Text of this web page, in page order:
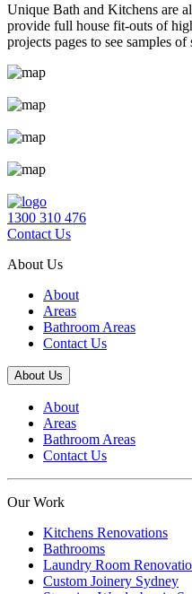
Unique Bath and Kitchens are
provide full house fit-outs of
projects pages to see samples of
1300 310 476
Contact Us
About Us
About
Areas
Bathroom Areas
Contact Us
About Us
About
Areas
Bathroom Areas
Contact Us
Our Work
Kitchens Renovations
Bathrooms
Laundry Room
Custom Joinery Sydney